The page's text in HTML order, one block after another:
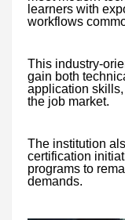
learners with
workflows
This industry-
gain both
application
the job market.
The institution
certification
programs to
demands.